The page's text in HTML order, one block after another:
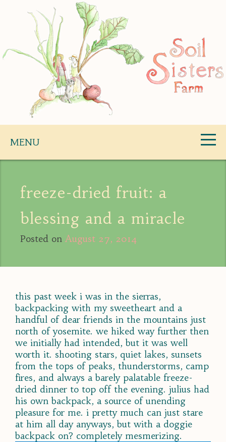
MENU
freeze-dried fruit: a
blessing and a miracle
Posted on August 27, 2014
this past week i was in the sierras,
backpacking with my sweetheart and a
handful of dear friends in the mountains just
north of yosemite. we hiked way further then
we initially had intended, but it was well
worth it. shooting stars, quiet lakes, sunsets
from the tops of peaks, thunderstorms, camp
fires, and always a barely palatable freeze-
dried dinner to top off the evening. julius had
his own backpack, a source of unending
pleasure for me. i pretty much can just stare
at him all day anyways, but with a doggie
backpack on? completely mesmerizing.